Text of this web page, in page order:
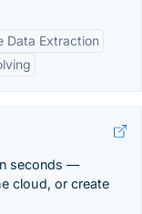
Data Extraction
seconds —
cloud, or create